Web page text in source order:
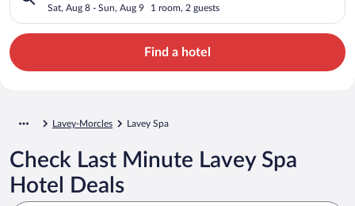
Sat, Aug 8 - Sun, Aug 9 1 room, 2 guests
Find a hotel
Lavey-Morcles Lavey Spa
Check Last Minute Lavey Spa
Hotel Deals